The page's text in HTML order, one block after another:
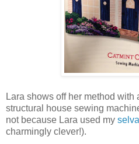
Lara shows off her method with
structural house sewing
not because Lara used my
charmingly clever!).